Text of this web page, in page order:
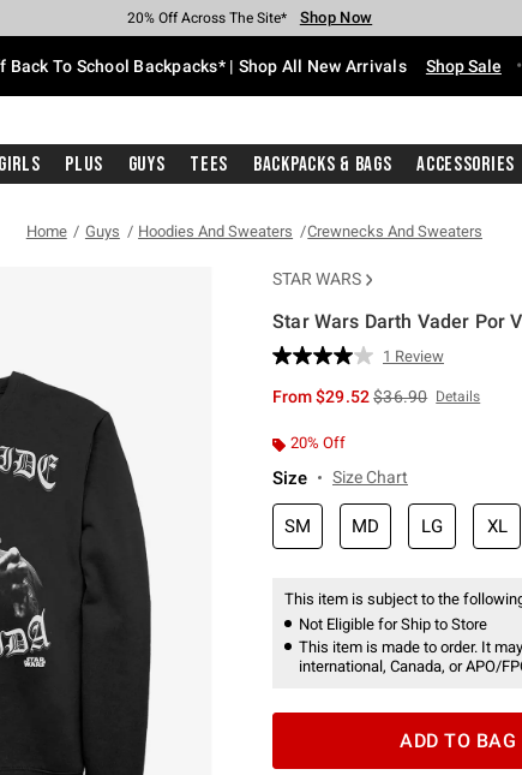
Earn Hot Cash Every $40 Spent* Shop Now
20% Off Across The Site* Shop Now
Up To 50% Off Select Styles* Shop Now
Up To 60% Off Clearance* Shop Now
Free Pickup In-Store* Shop Now
Free Shipping With $75 Purchase* Shop Now
Back To School Backpacks* | Shop All New Arrivals Shop Sale •
Girls Plus Guys Tees Backpacks & Bags Accessories
Home Guys Hoodies And Sweaters Crewnecks And Sweaters
STAR WARS
Star Wars Darth Vader Por
5 out of 5 Customer Rating
Read
Review.
1 Review
From$29.52is sales price, the
$36.90 Details
20% Off
Size Size Chart
SM MD LG XL
This item is subject to the
Not Eligible for Ship to Store
This item is made to order. It
international, Canada, or APO/
ADD TO BAG